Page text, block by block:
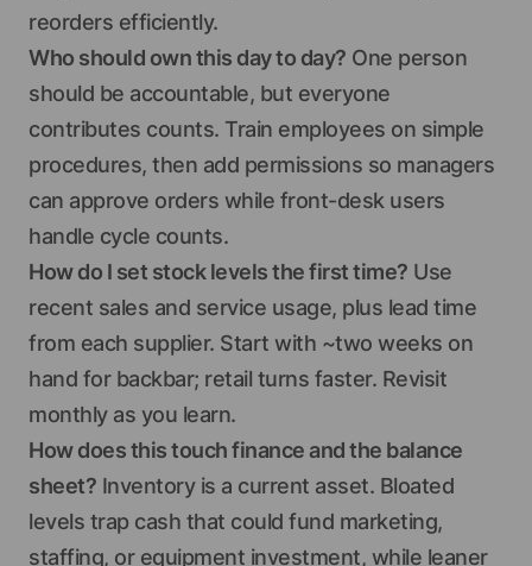
reorders efficiently.
Who should own this day to day? One person
should be accountable, but everyone
contributes counts. Train employees on simple
procedures, then add permissions so managers
can approve orders while front-desk users
handle cycle counts.
How do I set stock levels the first time? Use
recent sales and service usage, plus lead time
from each supplier. Start with ~two weeks on
hand for backbar; retail turns faster. Revisit
monthly as you learn.
How does this touch finance and the balance
sheet? Inventory is a current asset. Bloated
levels trap cash that could fund marketing,
staffing, or equipment investment, while leaner